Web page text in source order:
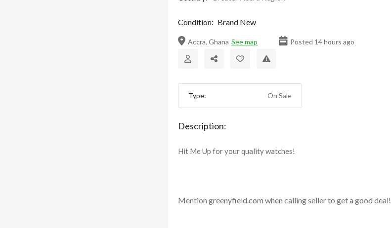
Condition: Brand New
Accra, Ghana See map Posted 14 hours ago
Type: On Sale
Description:
Hit Me Up for your quality watches!
Mention greenyfield.com when calling seller to get a good deal!